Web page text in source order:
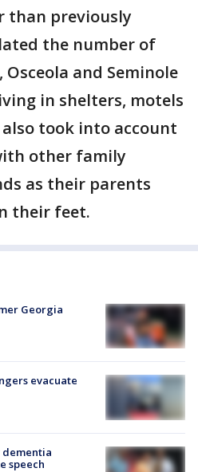
than previously
the number of
and Seminole
in shelters, motels
took into account
other family
as their parents
their feet.
Georgia
evacuate
dementia
speech